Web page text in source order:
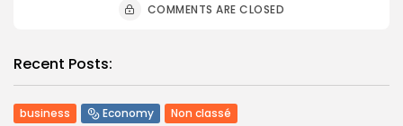
COMMENTS ARE CLOSED
Recent Posts:
business Economy Non classé